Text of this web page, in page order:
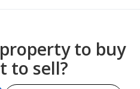
to buy
to sell?